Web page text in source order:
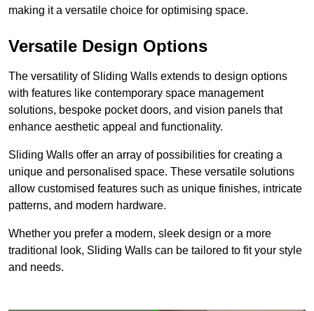
making it a versatile choice for optimising space.
Versatile Design Options
The versatility of Sliding Walls extends to design options
with features like contemporary space management
solutions, bespoke pocket doors, and vision panels that
enhance aesthetic appeal and functionality.
Sliding Walls offer an array of possibilities for creating a
unique and personalised space. These versatile solutions
allow customised features such as unique finishes, intricate
patterns, and modern hardware.
Whether you prefer a modern, sleek design or a more
traditional look, Sliding Walls can be tailored to fit your style
and needs.